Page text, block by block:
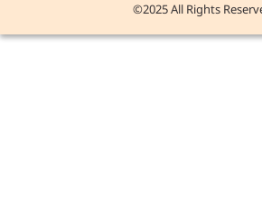
©2025 All Rights